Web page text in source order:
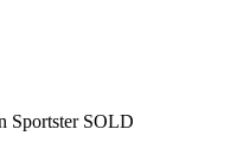
Sportster SOLD